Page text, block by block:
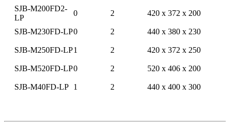
SJB-M200FD2-
LP
0 2 420 x 372 x 200
SJB-M230FD-LP0 2 440 x 380 x 230
SJB-M250FD-LP1 2 420 x 372 x 250
SJB-M520FD-LP0 2 520 x 406 x 200
SJB-M40FD-LP 1 2 440 x 400 x 300